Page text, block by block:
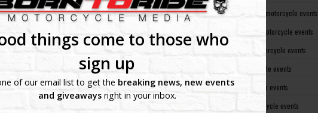
things come to those who
sign up
of our email list to get the breaking news, new events
and giveawaysright in your inbox.
South Carolina motorcycle events
South Dakota motorcycle events
Tennessee motorcycle events
Texas motorcycle events
Utah motorcycle events
Vermont motorcycle events